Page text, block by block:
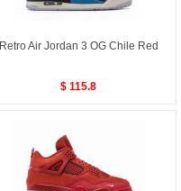
Retro Air Jordan 3 OG Chile Red
$ 115.8